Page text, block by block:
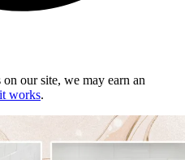
our site, we may earn an
works.